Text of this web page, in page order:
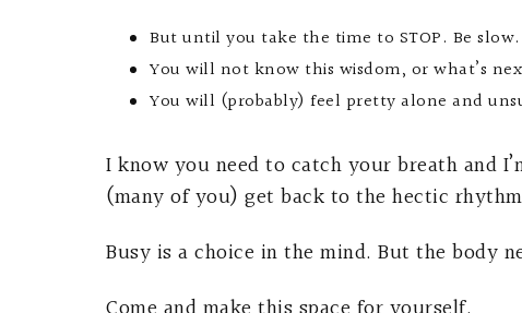
But until you take the time to STOP. Be
You will not know this wisdom, or what’s
You will (probably) feel pretty alone and
I know you need to catch your breath and
(many of you) get back to the hectic
Busy is a choice in the mind. But the body